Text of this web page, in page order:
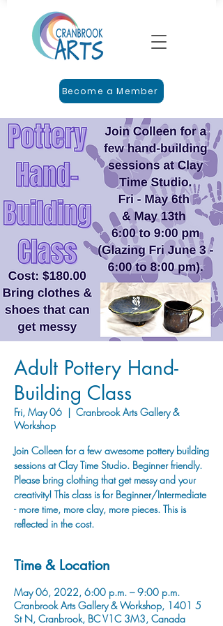
Become a Member
Adult Pottery Hand-
Building Class
Fri, May 06
  |
Cranbrook Arts Gallery &
Workshop
Join Colleen for a few awesome pottery building
sessions at Clay Time Studio. Beginner friendly.
Please bring clothing that get messy and your
creativity! This class is for Beginner/Intermediate
- more time, more clay, more pieces. This is
reflected in the cost.
Time & Location
May 06, 2022, 6:00 p.m. – 9:00 p.m.
Cranbrook Arts Gallery & Workshop, 1401 5
St N, Cranbrook, BC V1C 3M3, Canada